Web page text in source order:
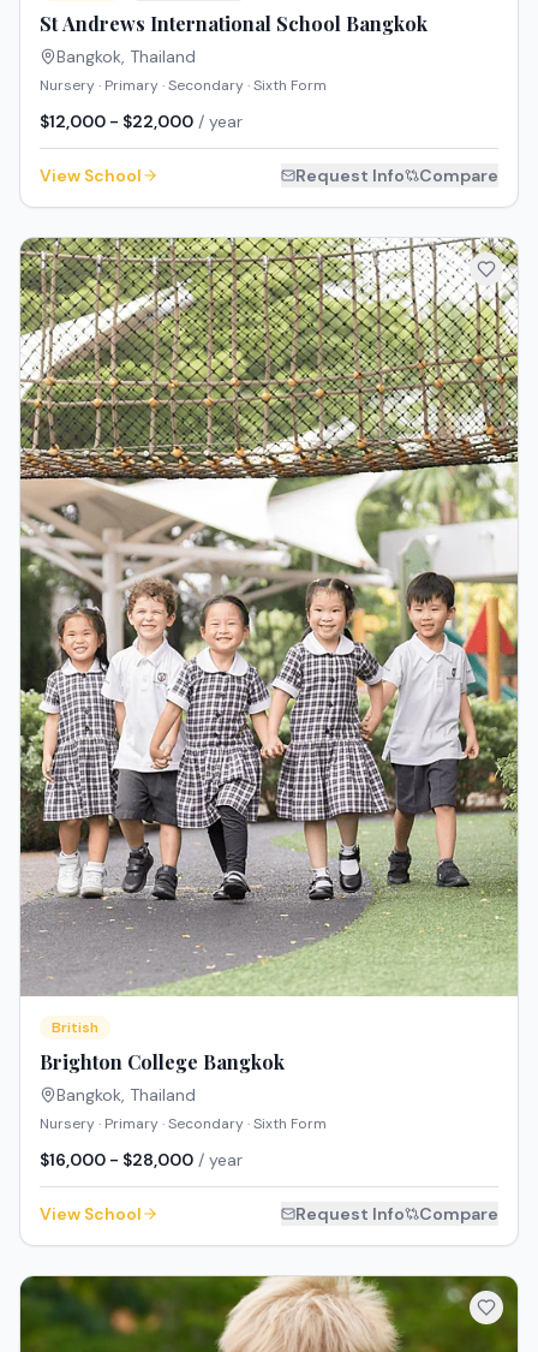
St Andrews International School Bangkok
Bangkok Thailand
Nursery · Primary · Secondary · Sixth Form
$12,000 - $22,000 / year
View School Request Info Compare
British
Brighton College Bangkok
Bangkok, Thailand
Nursery · Primary · Secondary · Sixth Form
$16,000 - $28,000 / year
View School Request Info Compare